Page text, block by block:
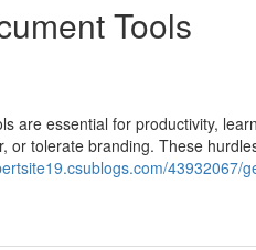
Tools
are essential for productivity,
or tolerate branding. These
43932067/